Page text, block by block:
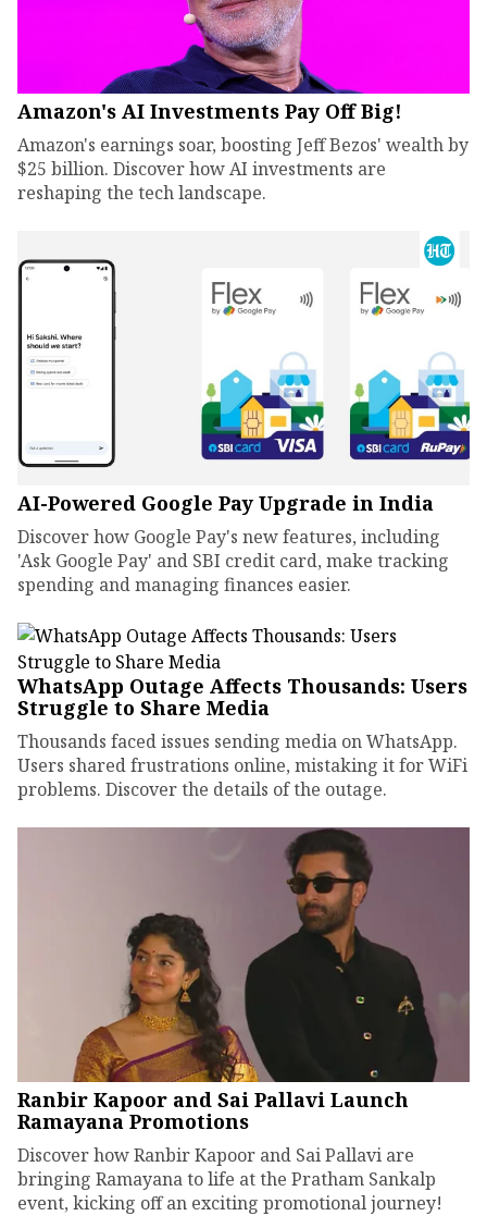
Amazon's AI Investments Pay Off Big!
Amazon's earnings soar, boosting Jeff Bezos' wealth by
$25 billion. Discover how AI investments are
reshaping the tech landscape.
AI-Powered Google Pay Upgrade in India
Discover how Google Pay's new features, including
'Ask Google Pay' and SBI credit card, make tracking
spending and managing finances easier.
WhatsApp Outage Affects Thousands: Users
Struggle to Share Media
Thousands faced issues sending media on WhatsApp.
Users shared frustrations online, mistaking it for WiFi
problems. Discover the details of the outage.
Ranbir Kapoor and Sai Pallavi Launch
Ramayana Promotions
Discover how Ranbir Kapoor and Sai Pallavi are
bringing Ramayana to life at the Pratham Sankalp
event, kicking off an exciting promotional journey!